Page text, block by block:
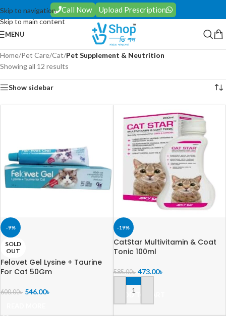
Skip to navigation
Skip to main content
Call Now Upload Prescription
MENU
Home/Pet Care/Cat/Pet Supplement & Neutrition
Showing all 12 results
Show sidebar
-9%
SOLD
OUT
Felovet Gel Lysine + Taurine
For Cat 50Gm
600.00৳ 546.00৳
-19%
CatStar Multivitamin & Coat
Tonic 100ml
585.00৳ 473.00৳
ADD TO CART